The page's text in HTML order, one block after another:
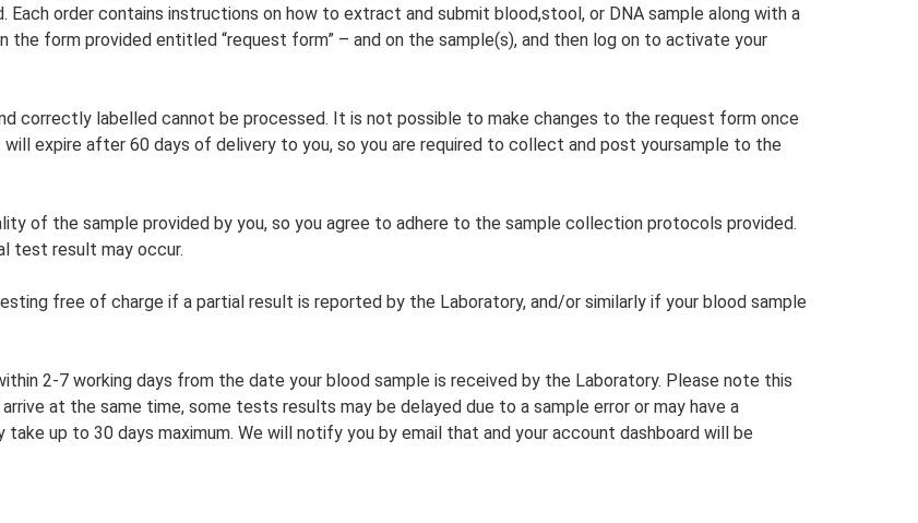
order contains instructions on how to extract and submit blood,stool, or DNA sample along with a
form provided entitled “request form” – and on the sample(s), and then log on to activate your
correctly labelled cannot be processed. It is not possible to make changes to the request form once
expire after 60 days of delivery to you, so you are required to collect and post yoursample to the
of the sample provided by you, so you agree to adhere to the sample collection protocols provided.
test result may occur.
free of charge if a partial result is reported by the Laboratory, and/or similarly if your blood sample
2-7 working days from the date your blood sample is received by the Laboratory. Please note this
at the same time, some tests results may be delayed due to a sample error or may have a
up to 30 days maximum. We will notify you by email that and your account dashboard will be